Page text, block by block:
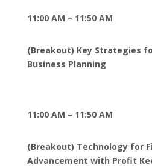
11:00 AM – 11:50 AM
(Breakout) Key Strategies
Business Planning
11:00 AM – 11:50 AM
(Breakout) Technology for
Advancement with Profit